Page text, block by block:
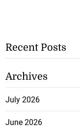
Recent Posts
Archives
July 2026
June 2026